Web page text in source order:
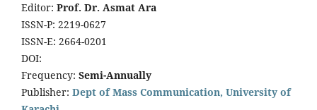
Editor: Prof. Dr. Asmat Ara
ISSN-P: 2219-0627
ISSN-E: 2664-0201
DOI:
Frequency: Semi-Annually
Publisher: Dept of Mass Communication, University of